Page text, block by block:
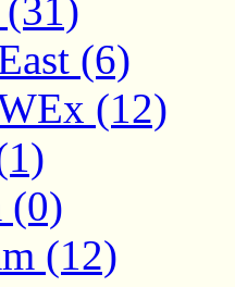
(6)
(12)
(0)
(12)